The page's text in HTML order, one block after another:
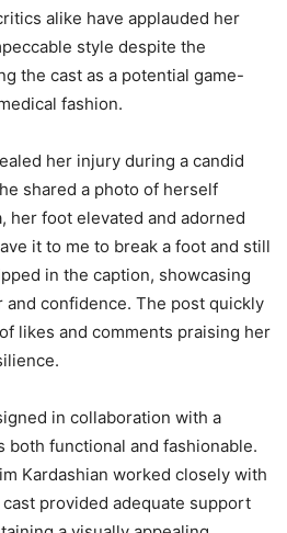
alike have applauded her
style despite the
the cast as a potential game-
fashion.
her injury during a candid
shared a photo of herself
her foot elevated and adorned
it to me to break a foot and still
in the caption, showcasing
confidence. The post quickly
likes and comments praising her
in collaboration with a
both functional and fashionable.
Kardashian worked closely with
provided adequate support